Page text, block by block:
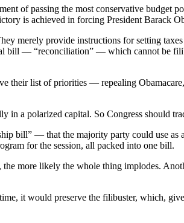
of passing the most conservative budget
is achieved in forcing President Barack
merely provide instructions for setting
bill — “reconciliation” — which cannot be
their list of priorities — repealing
in a polarized capital. So Congress should
bill” — that the majority party could use
for the session, all packed into one bill.
more likely the whole thing implodes.
it would preserve the filibuster, which,